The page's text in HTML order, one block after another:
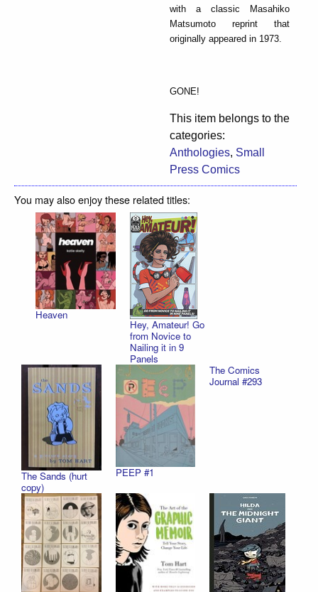
with a classic Masahiko
Matsumoto reprint that
originally appeared in 1973.
GONE!
This item belongs to the
categories:
Anthologies, Small
Press Comics
You may also enjoy these related titles:
Heaven
Hey, Amateur! Go
from Novice to
Nailing it in 9
Panels
The Sands (hurt
copy)
PEEP #1
The Comics
Journal #293